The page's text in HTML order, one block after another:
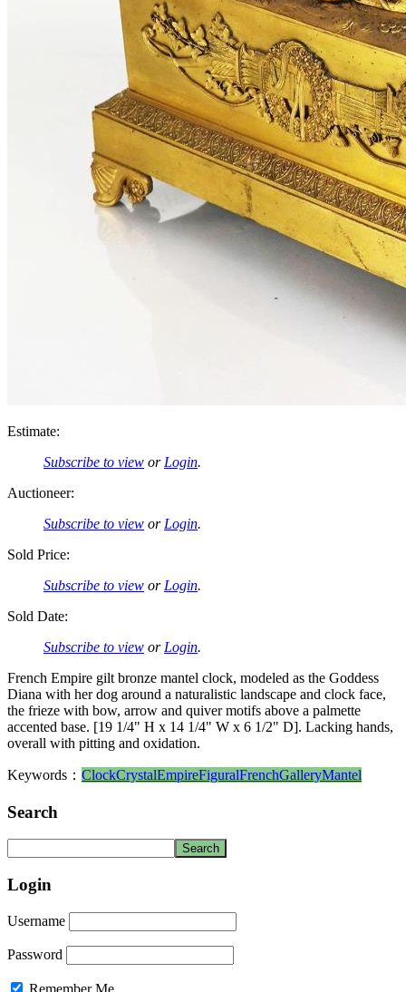
Estimate:
Subscribe to view or Login.
Auctioneer:
Subscribe to view or Login.
Sold Price:
Subscribe to view or Login.
Sold Date:
Subscribe to view or Login.
French Empire gilt bronze mantel clock, modeled as the Goddess
Diana with her dog around a naturalistic landscape and clock face,
the frieze with bow, arrow and quiver motifs above a palmette
accented base. [19 1/4" H x 14 1/4" W x 6 1/2" D]. Lacking hands,
overall with pitting and oxidation.
Keywords： ClockCrystalEmpireFiguralFrenchGalleryMantel
Search
Login
Username
Password
Remember Me